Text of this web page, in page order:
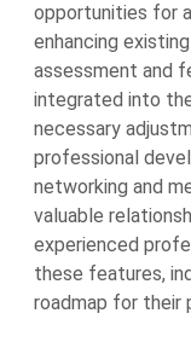
opportunities for
enhancing
assessment and
integrated into
necessary
professional
networking and
valuable
experienced
these features,
roadmap for their